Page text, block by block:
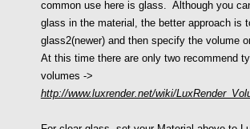
common use here is glass. Although you
glass in the material, the better approach is
glass2(newer) and then specify the volume
At this time there are only two recommend
volumes ->
http://www.luxrender.net/wiki/